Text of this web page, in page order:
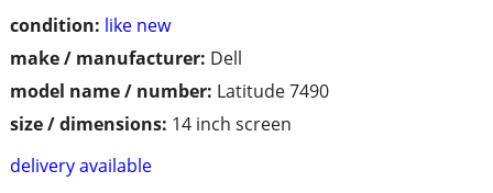
condition: like new
make / manufacturer: Dell
model name / number: Latitude 7490
size / dimensions: 14 inch screen
delivery available